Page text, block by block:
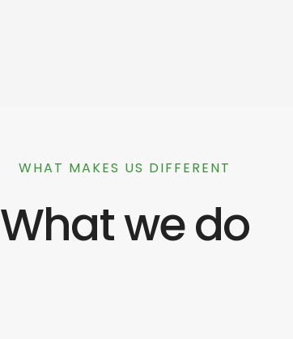
WHAT MAKES US DIFFERENT
What we do